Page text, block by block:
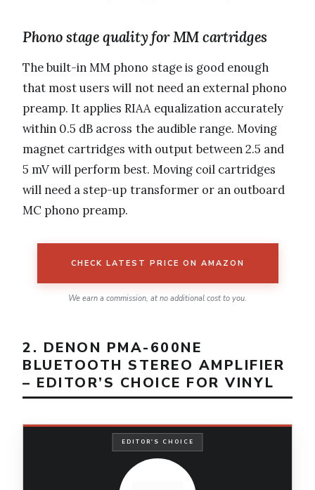
Phono stage quality for MM cartridges
The built-in MM phono stage is good enough
that most users will not need an external phono
preamp. It applies RIAA equalization accurately
within 0.5 dB across the audible range. Moving
magnet cartridges with output between 2.5 and
5 mV will perform best. Moving coil cartridges
will need a step-up transformer or an outboard
MC phono preamp.
CHECK LATEST PRICE ON AMAZON
We earn a commission, at no additional cost to you.
2. DENON PMA-600NE
BLUETOOTH STEREO AMPLIFIER
– EDITOR’S CHOICE FOR VINYL
EDITOR'S CHOICE